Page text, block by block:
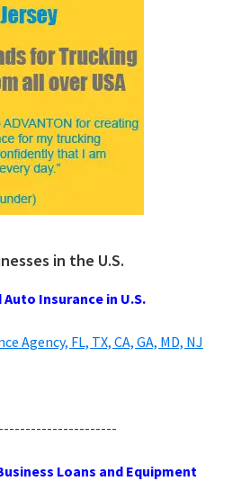
in the U.S.
Insurance in U.S.
Agency, FL, TX, CA, GA, MD, NJ
Loans and Equipment